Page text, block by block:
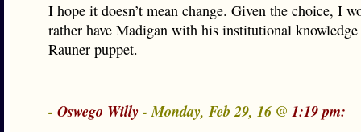
I hope it doesn’t mean change. Given the choice, I
rather have Madigan with his institutional knowledge
Rauner puppet.
- Oswego Willy- Monday, Feb 29, 16 @ 1:19 pm: